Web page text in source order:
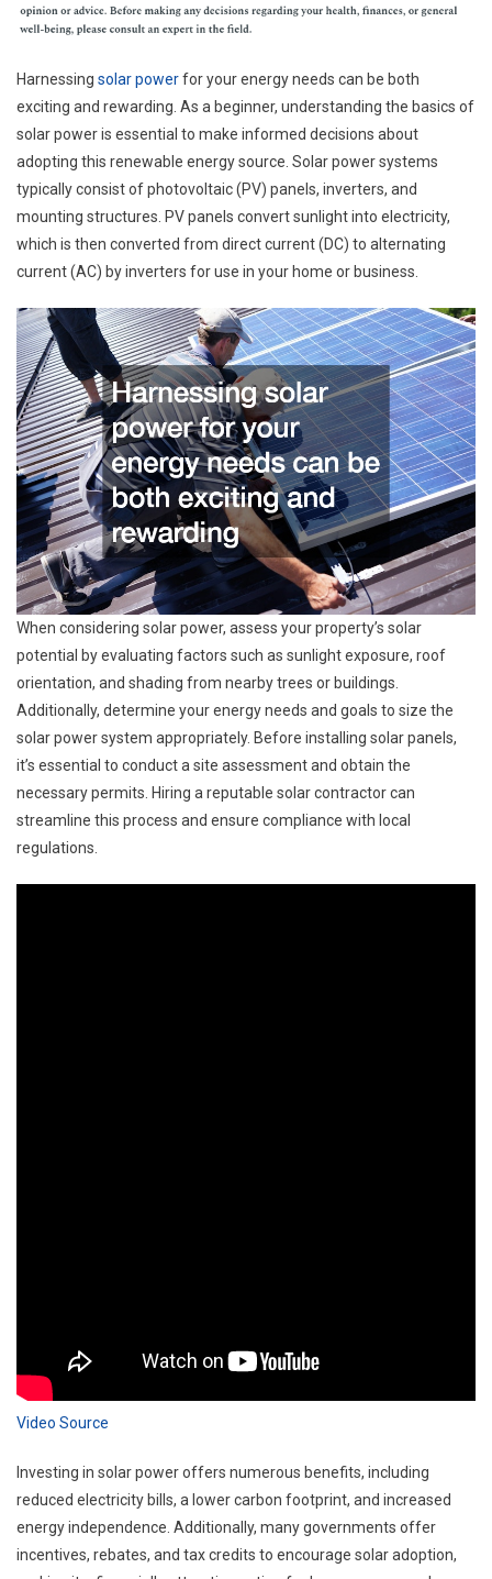
Harnessing solar powerfor your energy needs can be both
exciting and rewarding. As a beginner, understanding the basics of
solar power is essential to make informed decisions about
adopting this renewable energy source. Solar power systems
typically consist of photovoltaic (PV) panels, inverters, and
mounting structures. PV panels convert sunlight into electricity,
which is then converted from direct current (DC) to alternating
current (AC) by inverters for use in your home or business.
When considering solar power, assess your property’s solar
potential by evaluating factors such as sunlight exposure, roof
orientation, and shading from nearby trees or buildings.
Additionally, determine your energy needs and goals to size the
solar power system appropriately. Before installing solar panels,
it’s essential to conduct a site assessment and obtain the
necessary permits. Hiring a reputable solar contractor can
streamline this process and ensure compliance with local
regulations.
Video Source
Investing in solar power offers numerous benefits, including
reduced electricity bills, a lower carbon footprint, and increased
energy independence. Additionally, many governments offer
incentives, rebates, and tax credits to encourage solar adoption,